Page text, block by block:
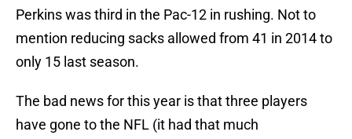
Perkins was third in the Pac-12 in rushing. Not to
mention reducing sacks allowed from 41 in 2014 to
only 15 last season.
The bad news for this year is that three players
have gone to the NFL (it had that much